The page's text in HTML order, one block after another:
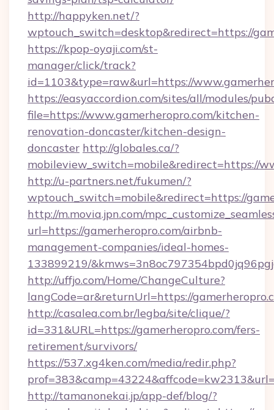
http://happyken.net/?
wptouch_switch=desktop&redirect=https://
https://kpop-oyaji.com/st-
manager/click/track?
id=1103&type=raw&url=https://
https://easyaccordion.com/sites/all/modules/
file=https://www.gamerheropro.com/kitchen-
renovation-doncaster/kitchen-design-
doncaster http://globales.ca/?
mobileview_switch=mobile&redirect=https://
http://u-partners.net/fukumen/?
wptouch_switch=mobile&redirect=https://
http://m.movia.jpn.com/
url=https://gamerheropro.com/airbnb-
management-companies/ideal-homes-
133899219/
http://uffjo.com/Home/ChangeCulture?
langCode=ar&returnUrl=https://
http://casalea.com.br/legba/site/clique/?
id=331&URL=https://gamerheropro.com/fers-
retirement/survivors/
https://537.xg4ken.com/media/redir.php?
http://tamanonekai.jp/app-def/blog/?